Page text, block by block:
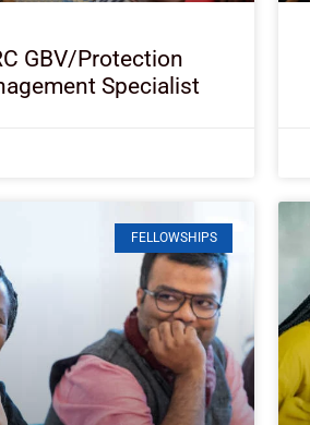
GBV/Protection
Specialist
FELLOWSHIPS